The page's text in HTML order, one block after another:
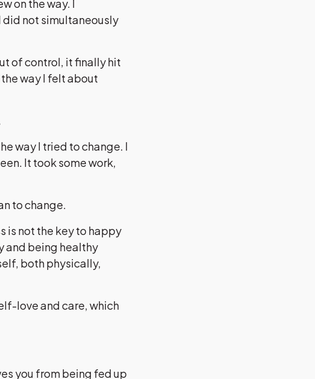
on the way. I
did not simultaneously
of control, it finally hit
way I felt about
way I tried to change. I
It took some work,
to change.
is not the key to happy
and being healthy
both physically,
love and care, which
you from being fed up